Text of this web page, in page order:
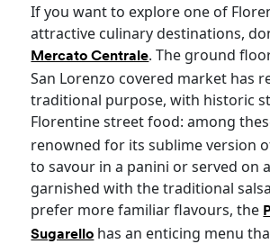
If you want to explore one of
attractive culinary destinations,
Mercato Centrale. The ground
San Lorenzo covered market has
traditional purpose, with historic
Florentine street food: among
renowned for its sublime version
to savour in a panini or served on
garnished with the traditional
prefer more familiar flavours, the
Sugarello has an enticing menu